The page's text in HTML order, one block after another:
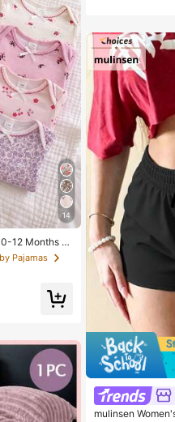
14
12 Months H
Chain Craf
With Fo
On And Ta
Summer,
Pajamas
mulinsen